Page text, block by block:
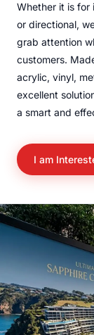
Whether it is for
or directional,
grab attention
customers.
acrylic, vinyl,
excellent
a smart and
I am